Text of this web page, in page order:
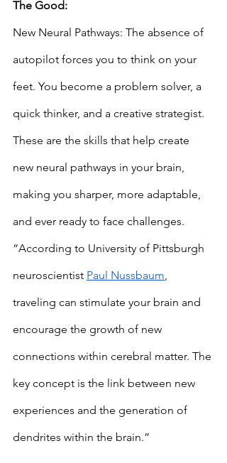
The Good:
New Neural Pathways: The absence of
autopilot forces you to think on your
feet. You become a problem solver, a
quick thinker, and a creative strategist.
These are the skills that help create
new neural pathways in your brain,
making you sharper, more adaptable,
and ever ready to face challenges.
“According to University of Pittsburgh
neuroscientist Paul Nussbaum,
traveling can stimulate your brain and
encourage the growth of new
connections within cerebral matter. The
key concept is the link between new
experiences and the generation of
dendrites within the brain.”